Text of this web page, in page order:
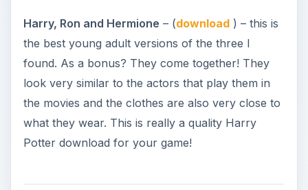
Harry, Ron and Hermione – (download) – this is
the best young adult versions of the three I
found. As a bonus? They come together! They
look very similar to the actors that play them in
the movies and the clothes are also very close to
what they wear. This is really a quality Harry
Potter download for your game!